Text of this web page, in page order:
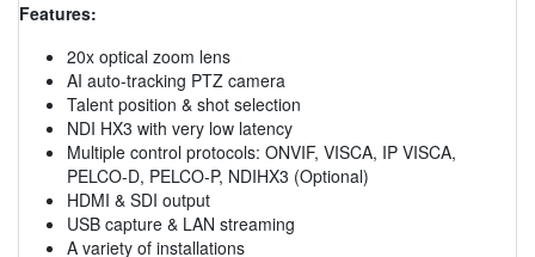
Features:
20x optical zoom lens
AI auto-tracking PTZ camera
Talent position & shot selection
NDI HX3 with very low latency
Multiple control protocols: ONVIF, VISCA, IP VISCA,
PELCO-D, PELCO-P, NDIHX3 (Optional)
HDMI & SDI output
USB capture & LAN streaming
A variety of installations